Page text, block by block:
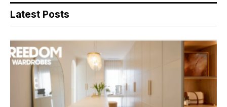
Latest Posts